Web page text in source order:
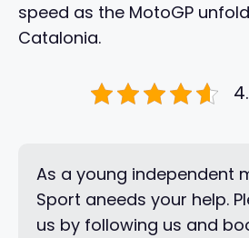
speed as the MotoGP
Catalonia.
As a young independent
Sport aneeds your help.
us by following us and